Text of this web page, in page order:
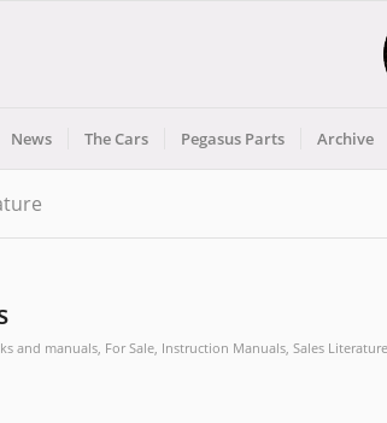
News The Cars Pegasus Parts Archive
and manuals, For Sale, Instruction Manuals, Sales Literature